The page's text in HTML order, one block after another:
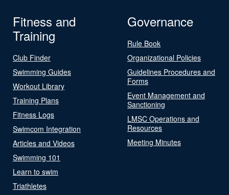
Fitness and
Training
Club Finder
Swimming Guides
Workout Library
Training Plans
Fitness Logs
Swimcom Integration
Articles and Videos
Swimming 101
Learn to swim
Triathletes
Governance
Rule Book
Organizational Policies
Guidelines Procedures and
Forms
Event Management and
Sanctioning
LMSC Operations and
Resources
Meeting Minutes